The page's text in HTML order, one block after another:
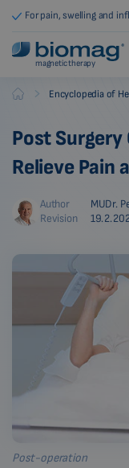
For pain, swelling and
magnetic therapy
Biomag Encyclopedia of
Post
Relieve Pain
Author
MUDr.
Revision
Post-operation